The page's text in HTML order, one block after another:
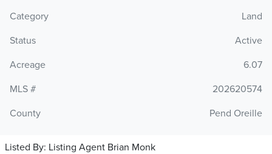
Category
Land
Status
Active
Acreage
6.07
MLS #
202620574
County
Pend Oreille
Listed By: Listing Agent Brian Monk